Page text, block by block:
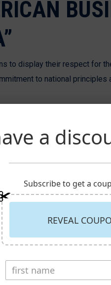
to display their respect for
to national principles
the strategic advantage
and establishment,
a
Subscribe to get a
REVEAL